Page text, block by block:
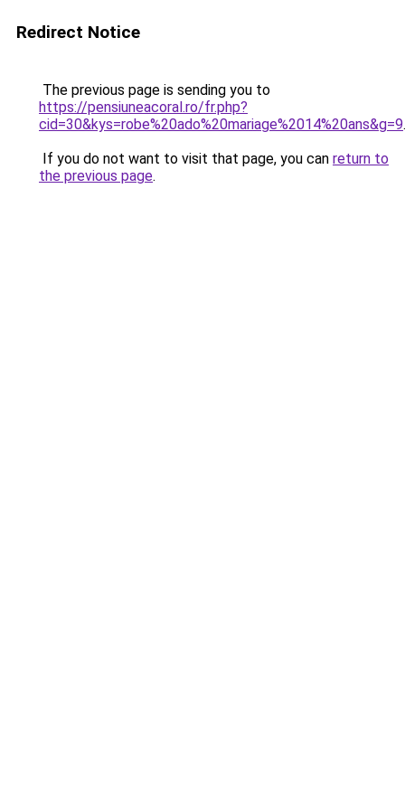
Redirect Notice
The previous page is sending you to
https://pensiuneacoral.ro/fr.php?
cid=30&kys=robe%20ado%20mariage%2014%20ans&g=9.
If you do not want to visit that page, you can return to
the previous page.